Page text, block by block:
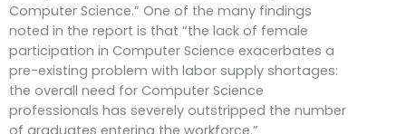
Computer Science.” One of the many findings
noted in the report is that “the lack of female
participation in Computer Science exacerbates a
pre-existing problem with labor supply shortages:
the overall need for Computer Science
professionals has severely outstripped the number